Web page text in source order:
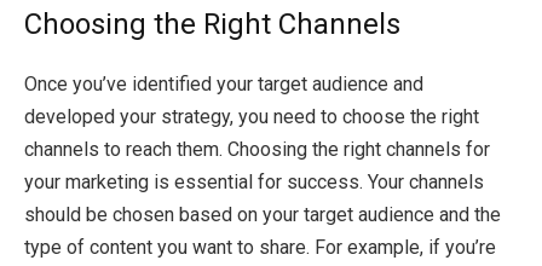
Choosing the Right Channels
Once you’ve identified your target audience and
developed your strategy, you need to choose the right
channels to reach them. Choosing the right channels for
your marketing is essential for success. Your channels
should be chosen based on your target audience and the
type of content you want to share. For example, if you’re